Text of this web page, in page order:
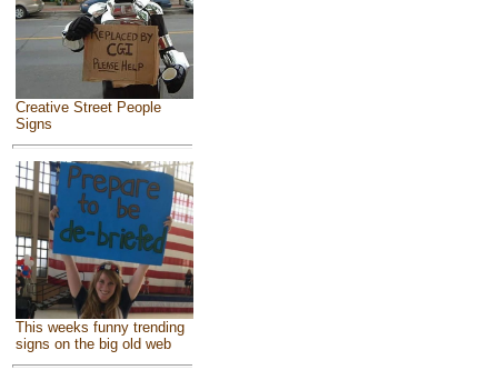
Creative Street People
Signs
This weeks funny trending
signs on the big old web